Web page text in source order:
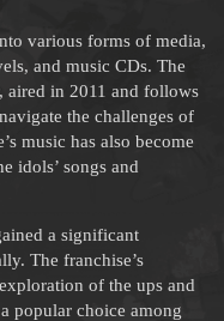
various forms of media,
and music CDs. The
aired in 2011 and follows
the challenges of
music has also become
idols’ songs and
a significant
The franchise’s
of the ups and
popular choice among